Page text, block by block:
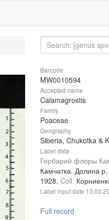
Barcode
MW0010594
Accepted name
Calamagrostis
Family
Poaceae
Geography
Siberia, Chukotka &
Label data
Гербарий флоры
Камчатка. Долина
1928. Coll.
Label input date
Full record